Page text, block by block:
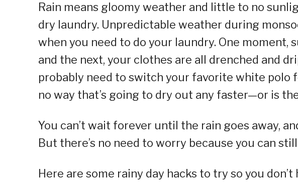
Rain means gloomy weather and little to no
dry laundry. Unpredictable weather during
when you need to do your laundry. One moment,
and the next, your clothes are all drenched and
probably need to switch your favorite white polo
no way that’s going to dry out any faster—or is
You can’t wait forever until the rain goes away,
But there’s no need to worry because you can
Here are some rainy day hacks to try so you